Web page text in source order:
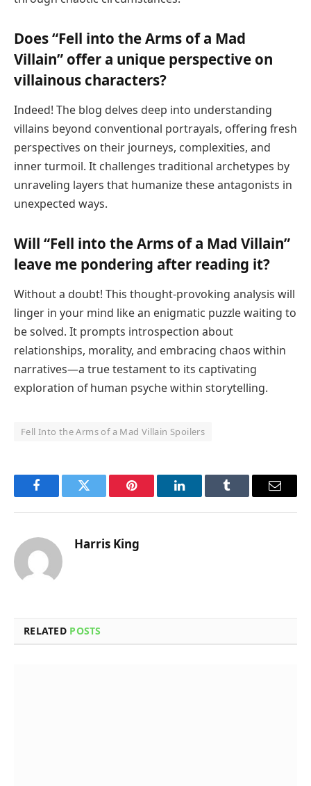
Does “Fell into the Arms of a Mad
Villain” offer a unique perspective on
villainous characters?
Indeed! The blog delves deep into understanding
villains beyond conventional portrayals, offering fresh
perspectives on their journeys, complexities, and
inner turmoil. It challenges traditional archetypes by
unraveling layers that humanize these antagonists in
unexpected ways.
Will “Fell into the Arms of a Mad Villain”
leave me pondering after reading it?
Without a doubt! This thought-provoking analysis will
linger in your mind like an enigmatic puzzle waiting to
be solved. It prompts introspection about
relationships, morality, and embracing chaos within
narratives—a true testament to its captivating
exploration of human psyche within storytelling.
Fell Into the Arms of a Mad Villain Spoilers
FacebookTwitter Pinterest LinkedInTumblr Email
Harris King
RELATED POSTS